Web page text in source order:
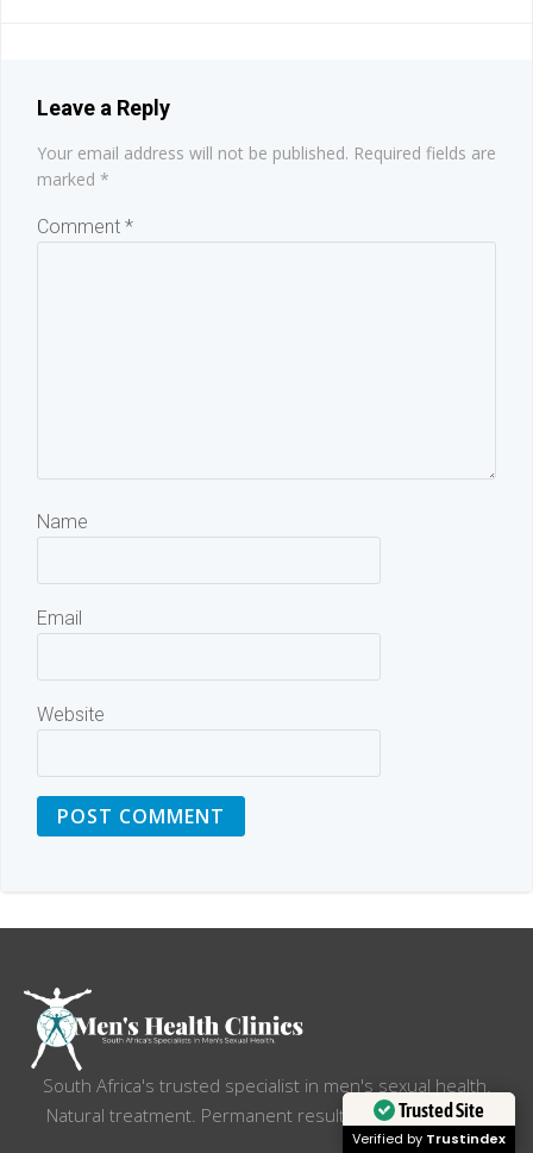
Leave a Reply
Your email address will not be published. Required fields are
marked *
Comment *
Name
Email
Website
South Africa's trusted specialist in men's sexual health.
Natural treatment. Permanent results.Total discretion.
Trusted Site
Verified by Trustindex